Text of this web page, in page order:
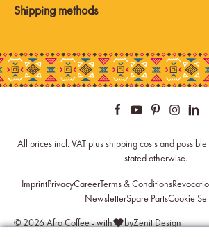
Shipping methods
All prices incl. VAT plusshipping costsand
stated otherwise.
© 2026 Afro Coffee - with byZenit Design
ImprintPrivacyCareerTerms & Conditions
NewsletterSpare PartsCookie